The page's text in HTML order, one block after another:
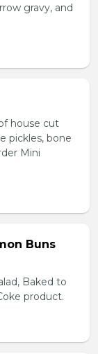
gravy, and
house cut
pickles, bone
Mini
Buns
Baked to
product.